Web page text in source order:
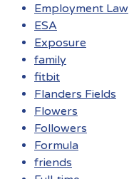
Employment Law
ESA
Exposure
family
fitbit
Flanders Fields
Flowers
Followers
Formula
friends